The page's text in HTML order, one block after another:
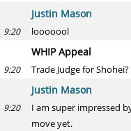
Justin Mason
9:20 looooool
WHIP Appeal
9:20 Trade Judge for
Justin Mason
9:20
I am super impressed
move yet.